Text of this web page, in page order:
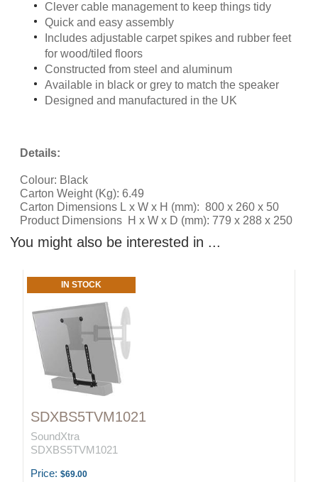
Clever cable management to keep things tidy
Quick and easy assembly
Includes adjustable carpet spikes and rubber feet
for wood/tiled floors
Constructed from steel and aluminum
Available in black or grey to match the speaker
Designed and manufactured in the UK
Details:
Colour: Black
Carton Weight (Kg): 6.49
Carton Dimensions L x W x H (mm): 800 x 260 x 50
Product Dimensions H x W x D (mm): 779 x 288 x 250
You might also be interested in ...
IN STOCK
SDXBS5TVM1021
SoundXtra
SDXBS5TVM1021
Price: $69.00